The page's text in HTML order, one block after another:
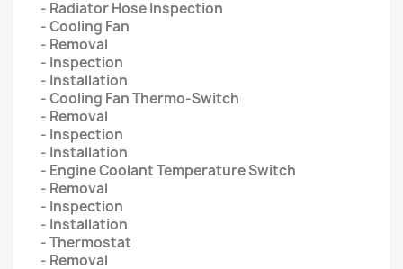
- Radiator Hose Inspection
- Cooling Fan
- Removal
- Inspection
- Installation
- Cooling Fan Thermo-Switch
- Removal
- Inspection
- Installation
- Engine Coolant Temperature Switch
- Removal
- Inspection
- Installation
- Thermostat
- Removal